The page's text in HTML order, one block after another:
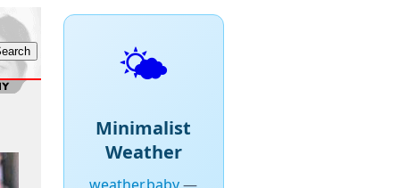
🌤️
Minimalist
Weather